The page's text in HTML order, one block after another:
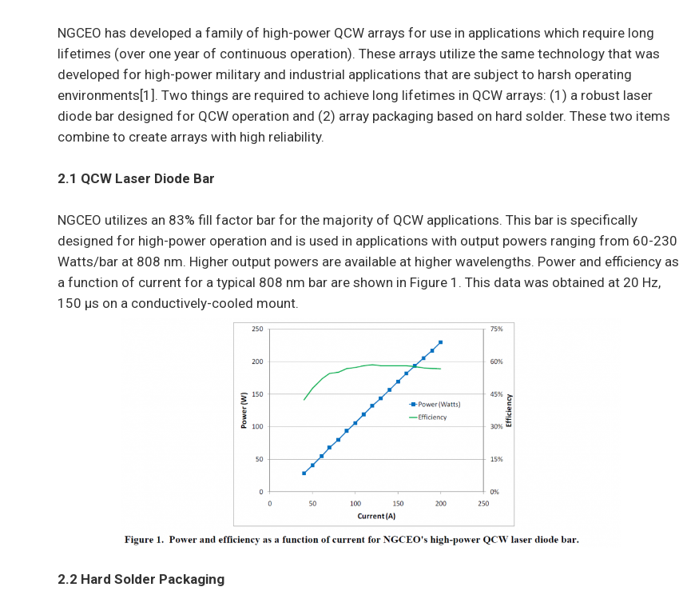
NGCEO has developed a family of high-power QCW arrays for use in applications which require long
lifetimes (over one year of continuous operation). These arrays utilize the same technology that was
developed for high-power military and industrial applications that are subject to harsh operating
environments[1]. Two things are required to achieve long lifetimes in QCW arrays: (1) a robust laser
diode bar designed for QCW operation and (2) array packaging based on hard solder. These two items
combine to create arrays with high reliability.
2.1 QCW Laser Diode Bar
NGCEO utilizes an 83% fill factor bar for the majority of QCW applications. This bar is specifically
designed for high-power operation and is used in applications with output powers ranging from 60-230
Watts/bar at 808 nm. Higher output powers are available at higher wavelengths. Power and efficiency as
a function of current for a typical 808 nm bar are shown in Figure 1. This data was obtained at 20 Hz,
150 μs on a conductively-cooled mount.
2.2 Hard Solder Packaging